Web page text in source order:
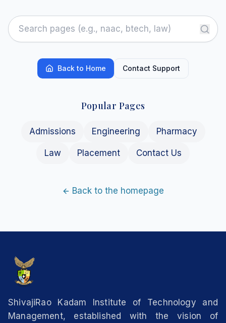
Back to Home Contact Support
Popular Pages
Admissions Engineering Pharmacy
Law Placement Contact Us
Back to the homepage
ShivajiRao Kadam Institute of Technology and
Management, established with the vision of